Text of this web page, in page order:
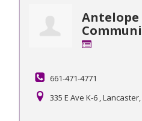
Antelope
661-471-4771
335 E Ave K-6 , Lancaster,